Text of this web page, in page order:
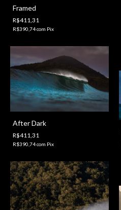
Framed
R$411,31
R$390,74com Pix
After Dark
R$411,31
R$390,74com Pix